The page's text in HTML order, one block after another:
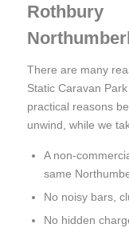
Rothbury
There are many
Static Caravan
practical reasons
unwind, while we
A non-
same
No noisy bars,
No hidden